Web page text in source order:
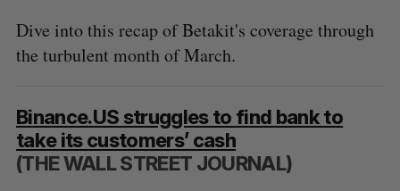
Dive into this recap of Betakit's coverage through
the turbulent month of March.
Binance.US struggles to find bank to
take its customers’ cash
(THE WALL STREET JOURNAL)